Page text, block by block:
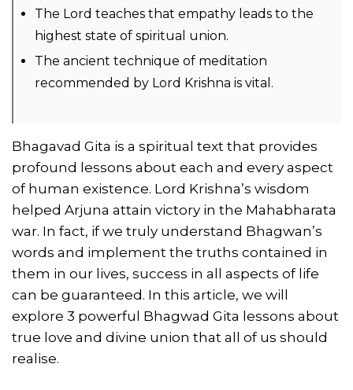
The Lord teaches that empathy leads to the
highest state of spiritual union.
The ancient technique of meditation
recommended by Lord Krishna is vital.
Bhagavad Gita is a spiritual text that provides
profound lessons about each and every aspect
of human existence. Lord Krishna’s wisdom
helped Arjuna attain victory in the Mahabharata
war. In fact, if we truly understand Bhagwan’s
words and implement the truths contained in
them in our lives, success in all aspects of life
can be guaranteed. In this article, we will
explore 3 powerful Bhagwad Gita lessons about
true love and divine union that all of us should
realise.